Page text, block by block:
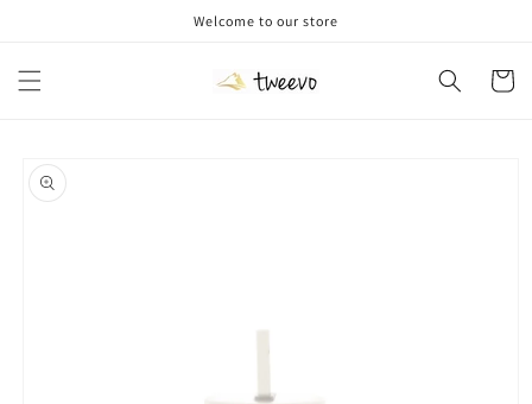
Welcome to our store
Cart
product
information